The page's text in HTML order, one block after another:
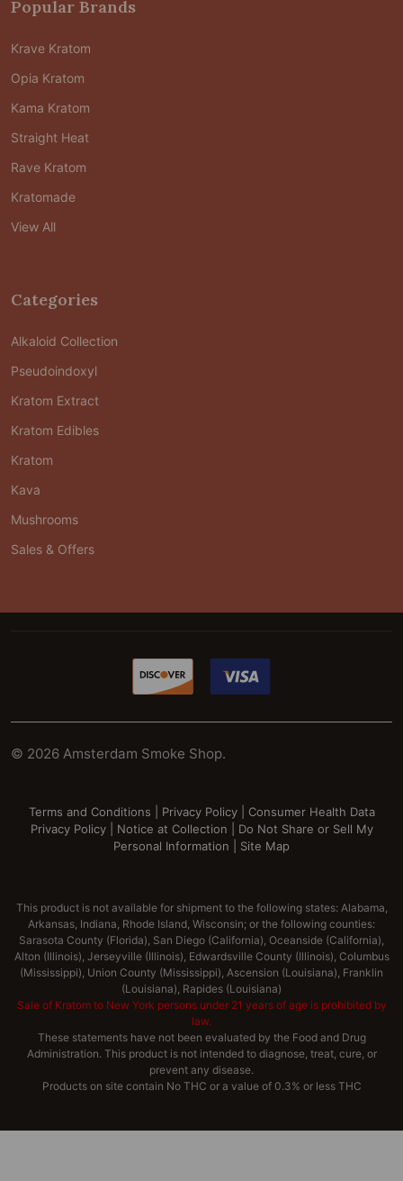
Popular Brands
Krave Kratom
Opia Kratom
Kama Kratom
Straight Heat
Rave Kratom
Kratomade
View All
Categories
Alkaloid Collection
Pseudoindoxyl
Kratom Extract
Kratom Edibles
Kratom
Kava
Mushrooms
Sales & Offers
© 2026 Amsterdam Smoke Shop.
Terms and Conditions Privacy Policy| Consumer Health Data
Privacy Policy| Notice at Collection
Do Not Share or Sell My
Personal Information
Site Map
This product is not available for shipment to the following states: Alabama,
Arkansas, Indiana, Rhode Island, Wisconsin; or the following counties:
Sarasota County (Florida), San Diego (California), Oceanside (California),
Alton (Illinois), Jerseyville (Illinois), Edwardsville County (Illinois), Columbus
(Mississippi), Union County (Mississippi), Ascension (Louisiana), Franklin
(Louisiana), Rapides (Louisiana)
Sale of Kratom to New York persons under 21 years of age is prohibited by
law.
These statements have not been evaluated by the Food and Drug
Administration. This product is not intended to diagnose, treat, cure, or
prevent any disease.
Products on site contain No THC or a value of 0.3% or less THC